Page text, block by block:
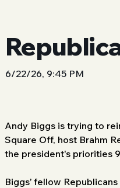
6/22/26, 9:45 PM
Andy Biggs is trying to
Square Off, host Brahm
the president's priorities
Biggs’ fellow